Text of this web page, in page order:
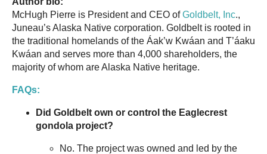
McHugh Pierre is President and CEO ofGoldbelt, Inc.,
Juneau’s Alaska Native corporation. Goldbelt is rooted in
the traditional homelands of the Áak’w Kwáan and T’áaku
Kwáan and serves more than 4,000 shareholders, the
majority of whom are Alaska Native heritage.
FAQs:
Did Goldbelt own or control the Eaglecrest
gondola project?
No. The project was owned and led by the